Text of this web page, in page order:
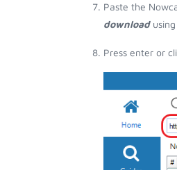
Paste the
downloadusing
Press enter or